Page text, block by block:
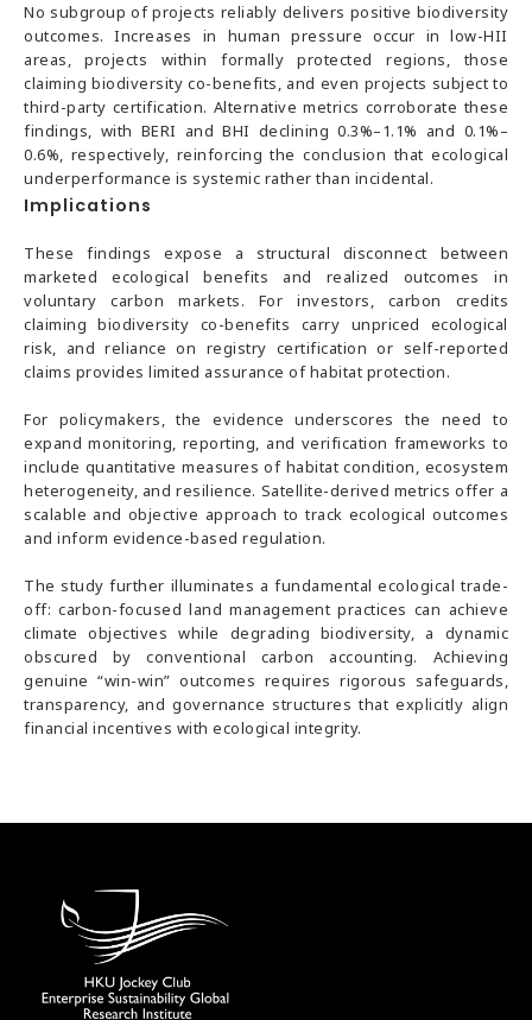
No subgroup of projects reliably delivers positive biodiversity
outcomes. Increases in human pressure occur in low-HII
areas, projects within formally protected regions, those
claiming biodiversity co-benefits, and even projects subject to
third-party certification. Alternative metrics corroborate these
findings, with BERI and BHI declining 0.3%–1.1% and 0.1%–
0.6%, respectively, reinforcing the conclusion that ecological
underperformance is systemic rather than incidental.
Implications
These findings expose a structural disconnect between
marketed ecological benefits and realized outcomes in
voluntary carbon markets. For investors, carbon credits
claiming biodiversity co-benefits carry unpriced ecological
risk, and reliance on registry certification or self-reported
claims provides limited assurance of habitat protection.
For policymakers, the evidence underscores the need to
expand monitoring, reporting, and verification frameworks to
include quantitative measures of habitat condition, ecosystem
heterogeneity, and resilience. Satellite-derived metrics offer a
scalable and objective approach to track ecological outcomes
and inform evidence-based regulation.
The study further illuminates a fundamental ecological trade-
off: carbon-focused land management practices can achieve
climate objectives while degrading biodiversity, a dynamic
obscured by conventional carbon accounting. Achieving
genuine “win-win” outcomes requires rigorous safeguards,
transparency, and governance structures that explicitly align
financial incentives with ecological integrity.